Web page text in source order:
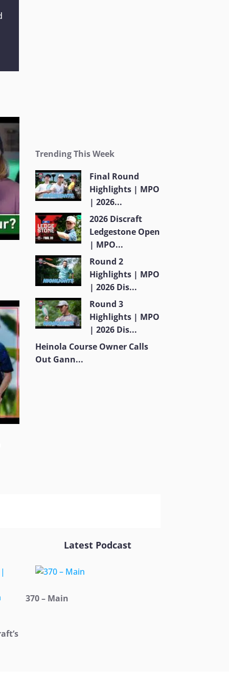
Trending This Week
Final Round
Highlights | MPO
| 2026...
2026 Discraft
Ledgestone Open
| MPO...
Round 2
Highlights | MPO
| 2026 Dis...
Round 3
Highlights | MPO
| 2026 Dis...
Heinola Course Owner Calls
Out Gann...
Latest Podcast
370 – Main